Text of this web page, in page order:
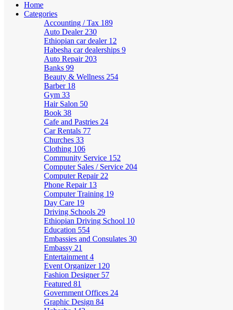
Home
Categories
Accounting / Tax 189
Auto Dealer 230
Ethiopian car dealer 12
Habesha car dealerships 9
Auto Repair 203
Banks 99
Beauty & Wellness 254
Barber 18
Gym 33
Hair Salon 50
Book 38
Cafe and Pastries 24
Car Rentals 77
Churches 33
Clothing 106
Community Service 152
Computer Sales / Service 204
Computer Repair 22
Phone Repair 13
Computer Training 19
Day Care 19
Driving Schools 29
Ethiopian Driving School 10
Education 554
Embassies and Consulates 30
Embassy 21
Entertainment 4
Event Organizer 120
Fashion Designer 57
Featured 81
Government Offices 24
Graphic Design 84